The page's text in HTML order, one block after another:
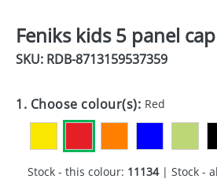
DRINKS
EXPRESS
GIVEAWAYS
Feniks kids 5 panel cap
SKU: RDB-8713159537359
1. Choose colour(s): Red
Stock - this colour: 11134| Stock -